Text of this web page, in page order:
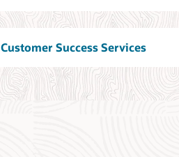
Customer Success Services